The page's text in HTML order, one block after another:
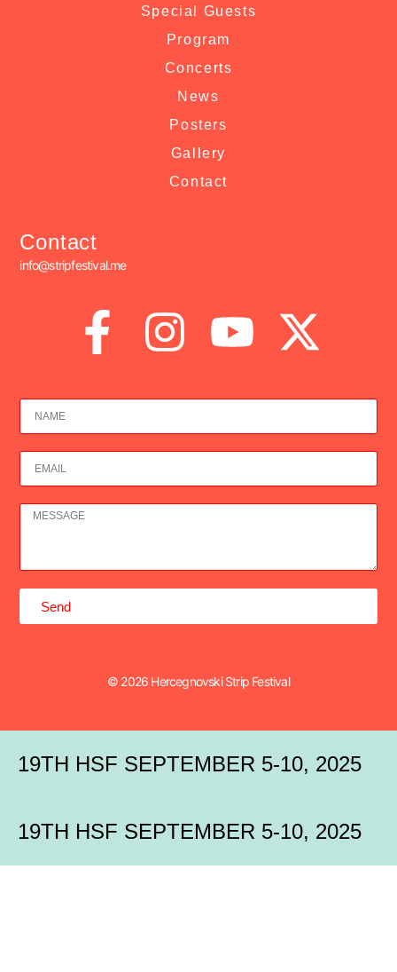
Contact
info@stripfestival.me
Send
Special Guests
Program
Concerts
News
Posters
Gallery
Contact
© 2026 Hercegnovski Strip Festival
19TH HSF SEPTEMBER 5-10, 2025
19TH HSF SEPTEMBER 5-10, 2025